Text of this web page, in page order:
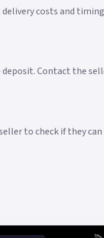
costs and
Contact the
to check if they